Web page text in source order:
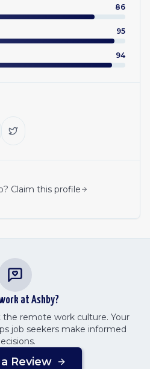
86
95
94
Claim this profile
at Ashby?
the remote work culture. Your
job seekers make informed
Review